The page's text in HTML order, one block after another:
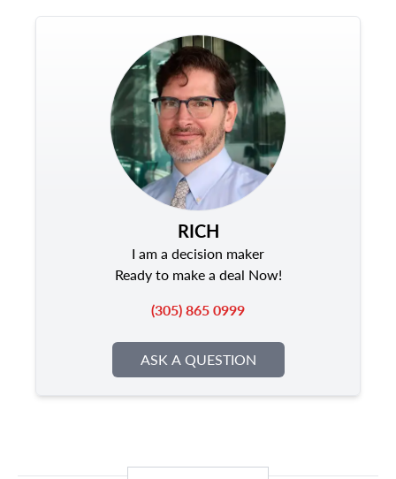
RICH
I am a decision maker
Ready to make a deal Now!
(305) 865 0999
ASK A QUESTION